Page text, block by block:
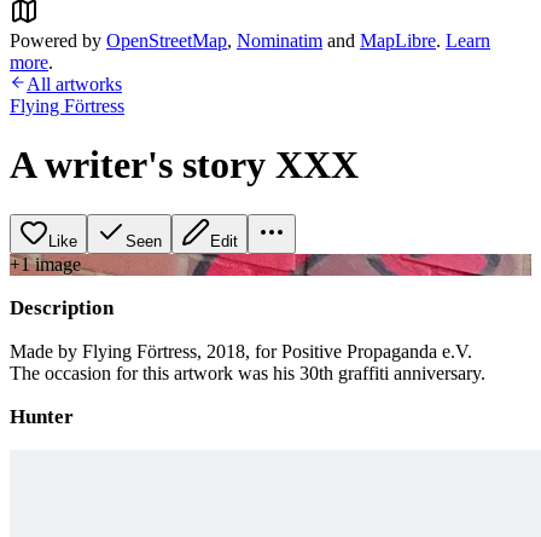
Powered by OpenStreetMap, Nominatim and MapLibre. Learn
more.
All artworks
Flying Förtress
A writer's story XXX
Like Seen Edit
+1image
Description
Made by Flying Förtress, 2018, for Positive Propaganda e.V.
The occasion for this artwork was his 30th graffiti anniversary.
Hunter